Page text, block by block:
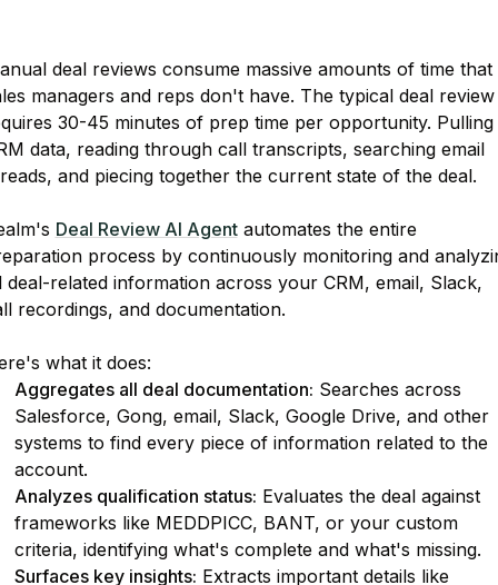
deal reviews consume massive amounts of time that
managers and reps don't have. The typical deal review
30-45 minutes of prep time per opportunity. Pulling
data, reading through call transcripts, searching email
and piecing together the current state of the deal.
Deal Review AI Agentautomates the entire
process by continuously monitoring and
deal-related information across your CRM, email, Slack,
recordings, and documentation.
what it does:
Aggregates all deal documentation: Searches across
Salesforce, Gong, email, Slack, Google Drive, and other
systems to find every piece of information related to the
account.
Analyzes qualification status: Evaluates the deal against
frameworks like MEDDPICC, BANT, or your custom
criteria, identifying what's complete and what's missing.
Surfaces key insights: Extracts important details like